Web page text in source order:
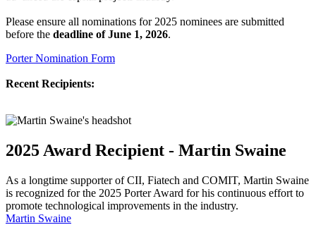
Please ensure all nominations for 2025 nominees are submitted
before the deadline of June 1, 2026.
Porter Nomination Form
Recent Recipients:
2025 Award Recipient - Martin Swaine
As a longtime supporter of CII, Fiatech and COMIT, Martin Swaine
is recognized for the 2025 Porter Award for his continuous effort to
promote technological improvements in the industry.
Martin Swaine